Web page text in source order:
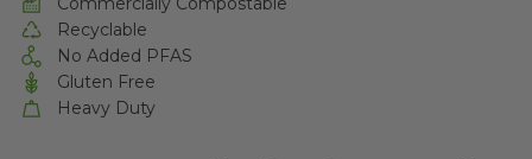
Recyclable
No Added PFAS
Gluten Free
Heavy Duty